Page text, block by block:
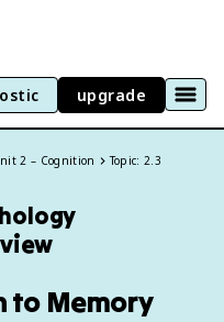
upgrade
2 – Cognition Topic: 2.3
to Memory